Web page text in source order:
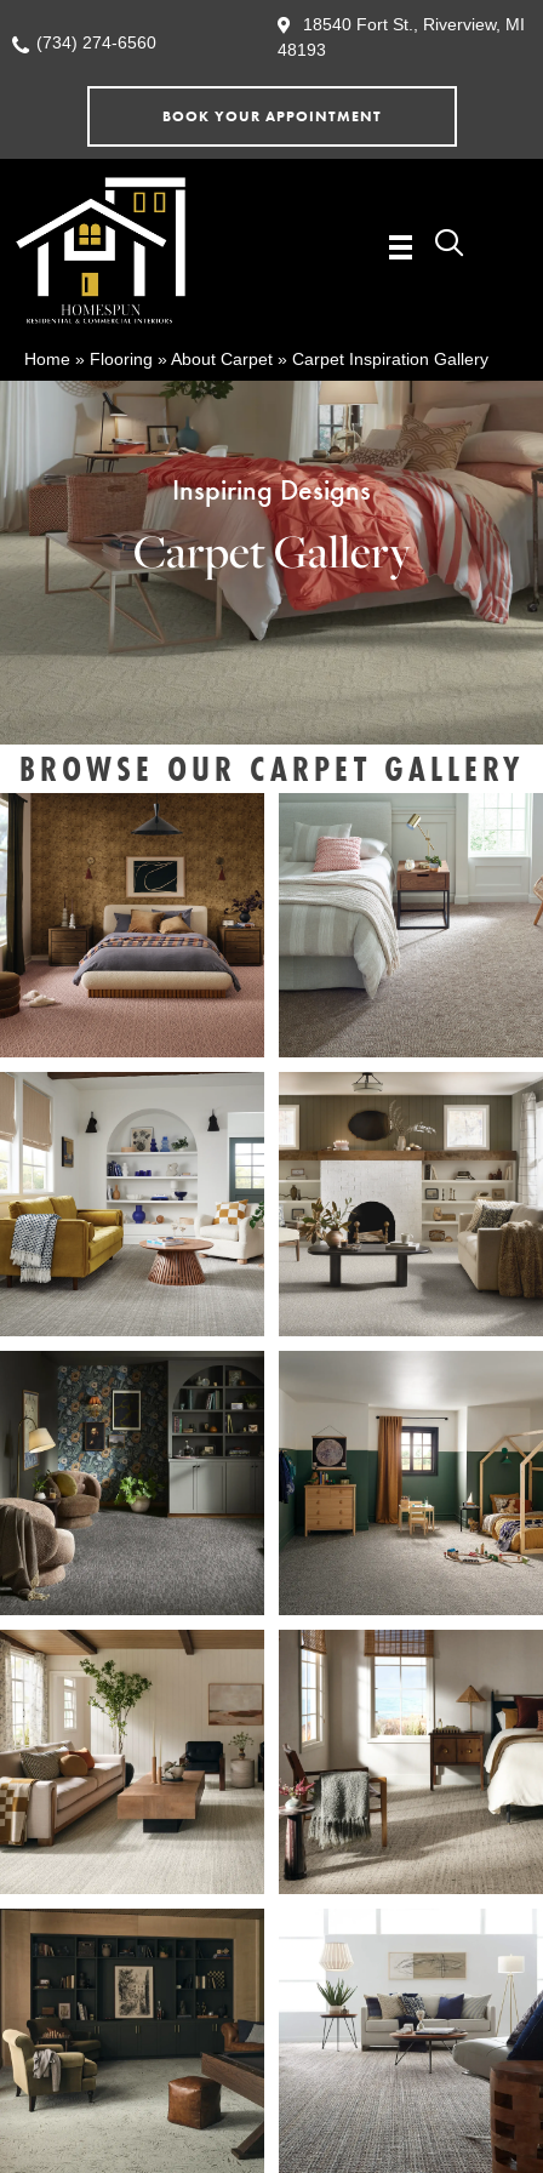
(734) 274-6560
18540 Fort St., Riverview, MI
48193
BOOK YOUR APPOINTMENT
Home » Flooring »About Carpet » Carpet Inspiration Gallery
Inspiring Designs
Carpet Gallery
BROWSE OUR CARPET GALLERY